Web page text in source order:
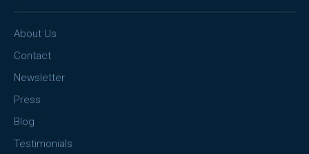
About Us
Contact
Newsletter
Press
Blog
Testimonials